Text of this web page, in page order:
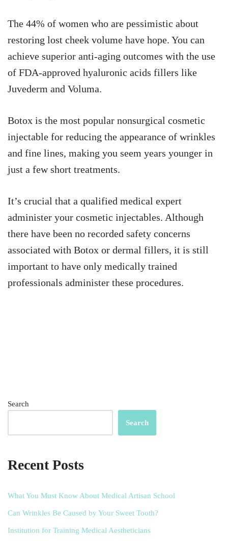
The 44% of women who are pessimistic about
restoring lost cheek volume have hope. You can
achieve superior anti-aging outcomes with the use
of FDA-approved hyaluronic acids fillers like
Juvederm and Voluma.
Botox is the most popular nonsurgical cosmetic
injectable for reducing the appearance of wrinkles
and fine lines, making you seem years younger in
just a few short treatments.
It’s crucial that a qualified medical expert
administer your cosmetic injectables. Although
there have been no recorded safety concerns
associated with Botox or dermal fillers, it is still
important to have only medically trained
professionals administer these procedures.
Search
Search
Recent Posts
What You Must Know About Medical Artisan School
Can Wrinkles Be Caused by Your Sweet Tooth?
Institution for Training Medical Aestheticians